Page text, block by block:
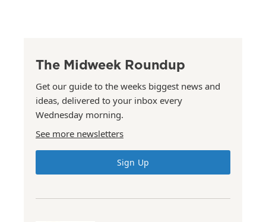
The Midweek Roundup
Get our guide to the weeks biggest news and
ideas, delivered to your inbox every
Wednesday morning.
See more newsletters
Sign Up